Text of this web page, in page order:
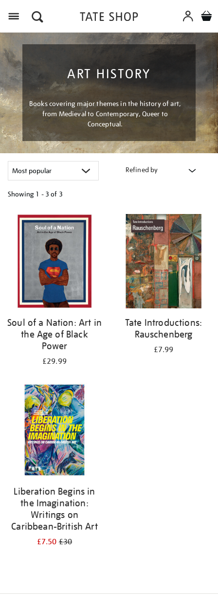
ART HISTORY
Books covering major themes in the history of art,
from Medieval to Contemporary, Queer to
Conceptual.
Refined by
Showing 1 - 3 of 3
your
results
Soul of a Nation: Art in
the Age of Black
Power
£29.99
Tate Introductions:
Rauschenberg
£7.99
Liberation Begins in
the Imagination:
Writings on
Caribbean-British Art
£7.50£30